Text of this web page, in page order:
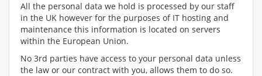
All the personal data we hold is processed by our staff
in the UK however for the purposes of IT hosting and
maintenance this information is located on servers
within the European Union.
No 3rd parties have access to your personal data unless
the law or our contract with you, allows them to do so.